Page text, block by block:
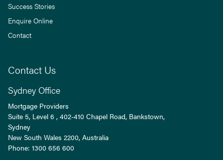
Success Stories
Enquire Online
Contact
Contact Us
Sydney Office
Mortgage Providers
Suite 5, Level 6 , 402-410 Chapel Road, Bankstown,
Sydney
New South Wales 2200, Australia
Phone: 1300 656 600